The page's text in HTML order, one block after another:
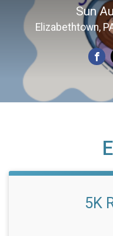
Sun
Elizabethtown,
5K